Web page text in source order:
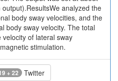
analyzed the
body sway velocities, and the
body sway velocity. The total
of lateral sway
stimulation.
+ 22 Twitter